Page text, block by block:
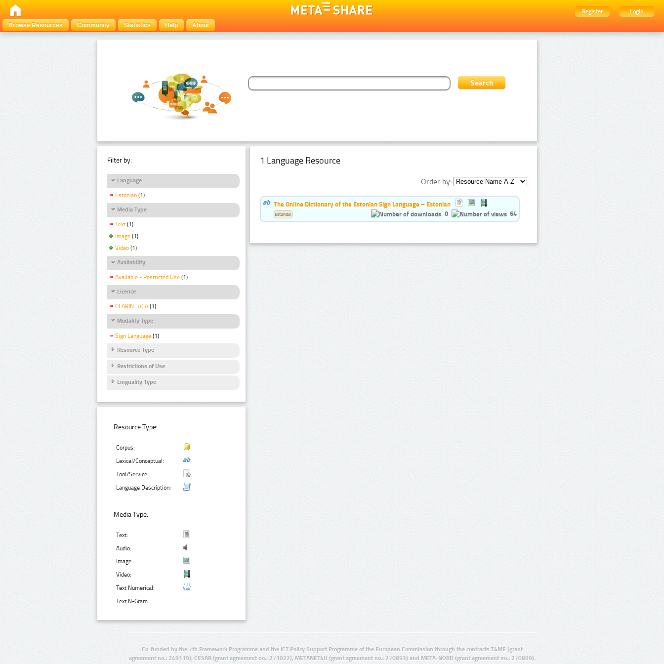
Register
Login
Browse Resources
Community Statistics Help About
Filter by:
Language
Estonian (1)
Media Type
Text (1)
Image (1)
Video (1)
Availability
Available - Restricted Use (1)
Licence
CLARIN_ACA (1)
Modality Type
Sign Language (1)
Resource Type
Restrictions of Use
Linguality Type
Resource Type:
Corpus:
Lexical/Conceptual:
Tool/Service:
Language Description:
Media Type:
Text:
Audio:
Image:
Video:
Text Numerical:
Text N-Gram:
1 Language Resource
Order by:
The Online Dictionary of the Estonian Sign Language – Estonian
0
64
Estonian
Co-funded by the 7th Framework Programme and the ICT Policy Support Programme of the European Commission through the contracts T4ME (grant
agreement no.: 249119), CESAR (grant agreement no.: 271022), METANET4U (grant agreement no.: 270893) and META-NORD (grant agreement no.: 270899).